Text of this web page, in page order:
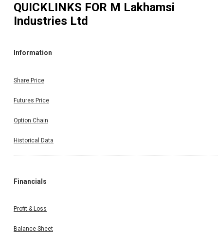
QUICKLINKS FOR M Lakhamsi
Industries Ltd
Information
Share Price
Futures Price
Option Chain
Historical Data
Financials
Profit & Loss
Balance Sheet